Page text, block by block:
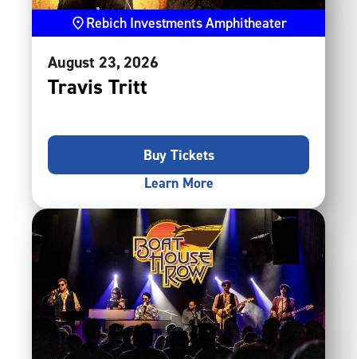
Rebich Investments Amphitheater
August 23, 2026
Travis Tritt
Buy Tickets
Learn More